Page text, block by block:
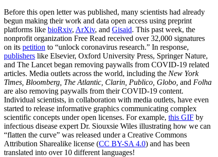
Before this open letter was published, many scientists had already
begun making their work and data open access using preprint
platforms like bioRxiv, ArXiv, and Gisaid. This past week, the
nonprofit organization Free Read received over 32,000 signatures
on its petition to “unlock coronavirus research.” In response,
publishers like Elsevier, Oxford University Press, Springer Nature,
and The Lancet began removing paywalls from COVID-19 related
articles. Media outlets across the world, including the New York
Times, Bloomberg, The Atlantic, Clarin, Publico, Globo, and Folha
are also removing paywalls from their COVID-19 content.
Individual scientists, in collaboration with media outlets, have even
started to release informative graphics communicating complex
scientific concepts under open licenses. For example, this GIF by
infectious disease expert Dr. Siouxsie Wiles illustrating how we can
“flatten the curve” was released under a Creative Commons
Attribution Sharealike license (CC BY-SA 4.0) and has been
translated into over 10 different languages!